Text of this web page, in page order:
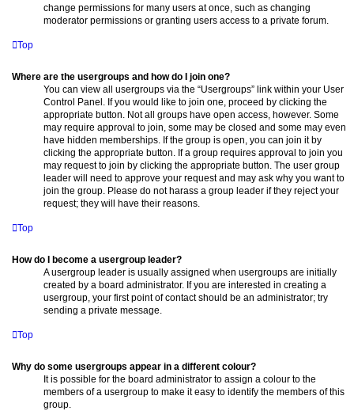
change permissions for many users at once, such as changing
moderator permissions or granting users access to a private forum.
Top
Where are the usergroups and how do I join one?
You can view all usergroups via the “Usergroups” link within your User
Control Panel. If you would like to join one, proceed by clicking the
appropriate button. Not all groups have open access, however. Some
may require approval to join, some may be closed and some may even
have hidden memberships. If the group is open, you can join it by
clicking the appropriate button. If a group requires approval to join you
may request to join by clicking the appropriate button. The user group
leader will need to approve your request and may ask why you want to
join the group. Please do not harass a group leader if they reject your
request; they will have their reasons.
Top
How do I become a usergroup leader?
A usergroup leader is usually assigned when usergroups are initially
created by a board administrator. If you are interested in creating a
usergroup, your first point of contact should be an administrator; try
sending a private message.
Top
Why do some usergroups appear in a different colour?
It is possible for the board administrator to assign a colour to the
members of a usergroup to make it easy to identify the members of this
group.